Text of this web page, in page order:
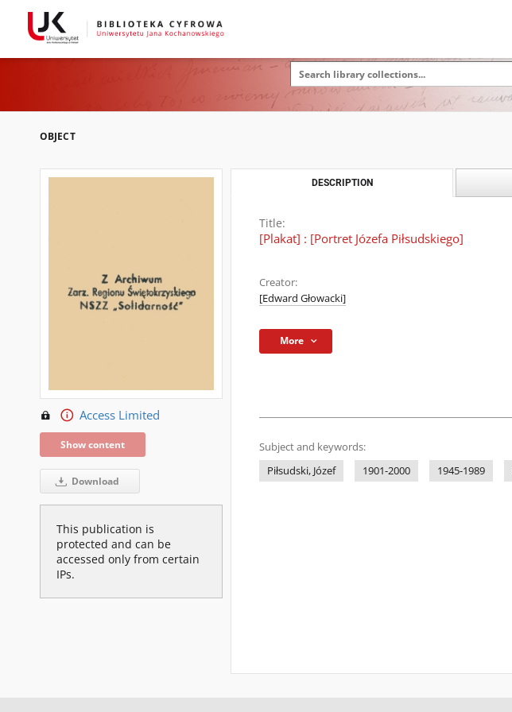
OBJECT
Access Limited
Show content
Download
This publication is
protected and can be
accessed only from certain
IPs.
DESCRIPTION
Title:
[Plakat] : [Portret Józefa Piłsudskiego]
Creator:
[Edward Głowacki]
More
Subject and keywords:
Piłsudski, Józef
1901-2000 1945-1989